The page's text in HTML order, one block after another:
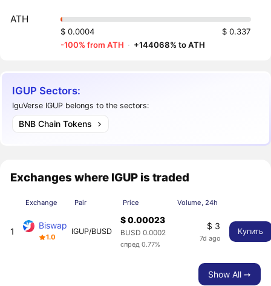
ATH
$ 0.0004
$ 0.337
-100% from ATH · +144068% to ATH
IGUP Sectors:
IguVerse IGUP belongs to the sectors:
BNB Chain Tokens
Exchanges where IGUP is traded
Exchange Pair Price Volume, 24h
1
Biswap
1.0
IGUP/BUSD
$ 0.00023
BUSD 0.0002
спред 0.77%
$ 3
7d ago
Купить
Show All ➙